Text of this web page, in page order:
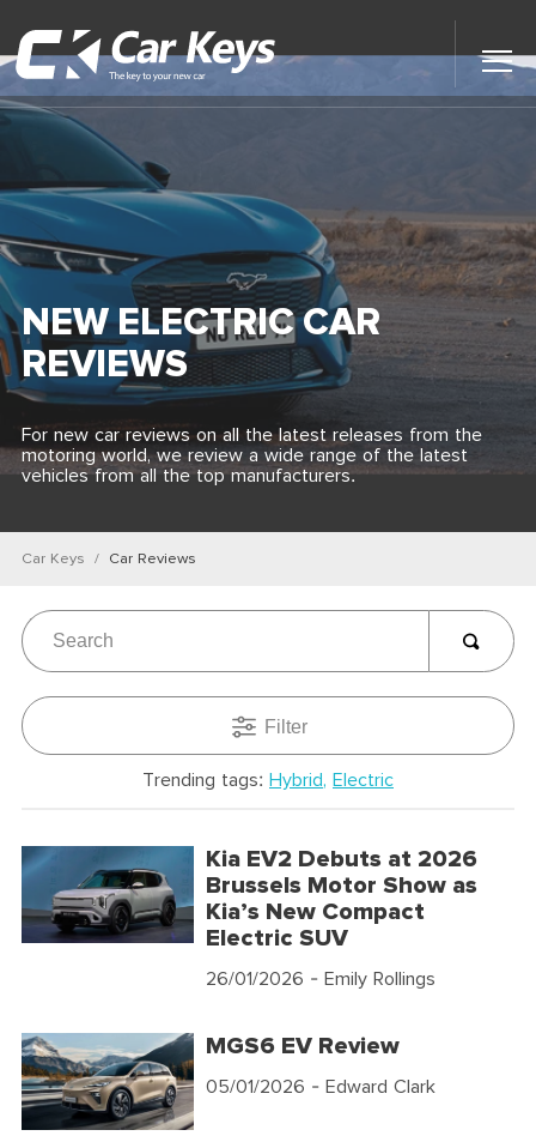
Main
Home
Car Reviews
Contact Us
News
Find My New Car
NEW ELECTRIC CAR
REVIEWS
For new car reviews on all the latest releases from the
motoring world, we review a wide range of the latest
vehicles from all the top manufacturers.
Car Keys Car Reviews
Filter
Trending tags: Hybrid Electric
Kia EV2 Debuts at 2026
Brussels Motor Show as
Kia’s New Compact
Electric SUV
26/01/2026 - Emily Rollings
MGS6 EV Review
05/01/2026 - Edward Clark